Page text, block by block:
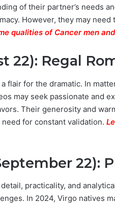
of their partner’s needs
However, they may
qualities of Cancer men
22): Regal
flair for the dramatic. In
may seek passionate and
Their generosity and
for constant validation.
22):
practicality, and
In 2024, Virgo natives